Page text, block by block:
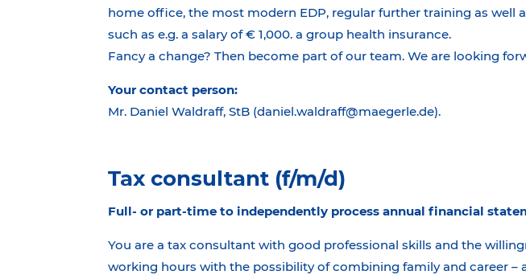
home office, the most modern EDP, regular further training as
such as e.g. a salary of € 1,000. a group health insurance.
Fancy a change? Then become part of our team. We are looking
Your contact person:
Mr. Daniel Waldraff, StB (daniel.waldraff@maegerle.de).
Tax consultant (f/m/d)
Full- or part-time to independently process annual financial
You are a tax consultant with good professional skills and the
working hours with the possibility of combining family and career